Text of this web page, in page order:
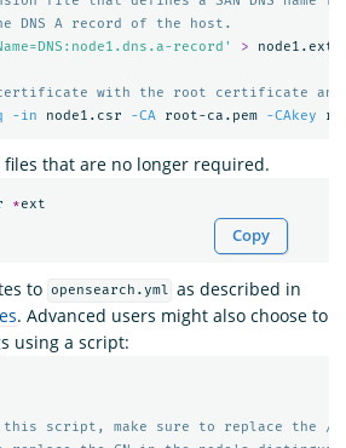
DNS A record of the host.
record' > node1.ext
certificate with the root certificate
-in node1.csr -CA root-ca.pem -CAkey
files that are no longer required.
*
Copy
to opensearch.yml as described in
. Advanced users might also choose to
using a script:
this script, make sure to replace the /